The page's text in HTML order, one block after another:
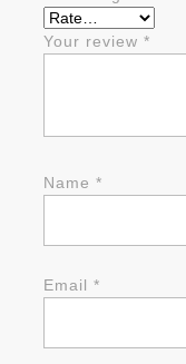
Your review *
Name *
Email *